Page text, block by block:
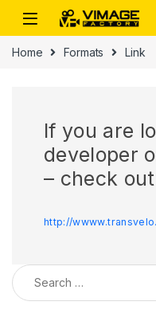
Skip to navigation
Skip to content
Home Formats Link
If you are
developer
– check
http://
Search for: